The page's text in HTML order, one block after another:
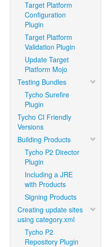
Target Platform
Configuration
Plugin
Target Platform
Validation Plugin
Update Target
Platform Mojo
Testing Bundles
Tycho Surefire
Plugin
Tycho CI Friendly
Versions
Building Products
Tycho P2 Director
Plugin
Including a JRE
with Products
Signing Products
Creating update sites
using category.xml
Tycho P2
Repository Plugin